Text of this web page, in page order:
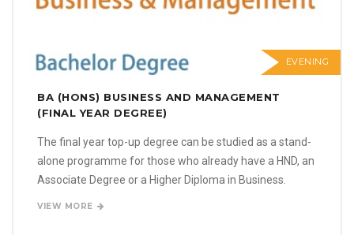
EVENING
BA (HONS) BUSINESS AND MANAGEMENT
(FINAL YEAR DEGREE)
The final year top-up degree can be studied as a stand-
alone programme for those who already have a HND, an
Associate Degree or a Higher Diploma in Business.
VIEW MORE